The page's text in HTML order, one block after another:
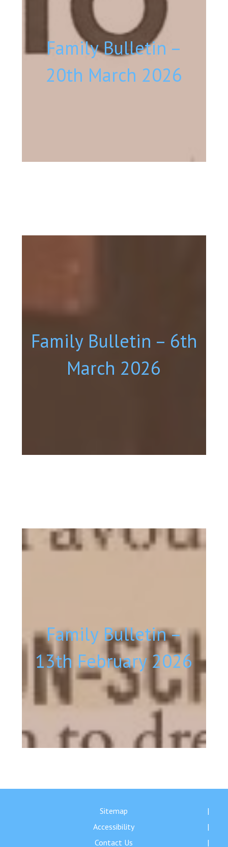
Family Bulletin –
20th March 2026
Family Bulletin – 6th
March 2026
Family Bulletin –
13th February 2026
Sitemap
Accessibility
Contact Us